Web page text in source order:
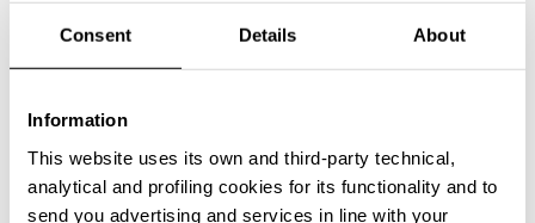
Consent Details About
Information
This website uses its own and third-party technical,
analytical and profiling cookies for its functionality and to
send you advertising and services in line with your